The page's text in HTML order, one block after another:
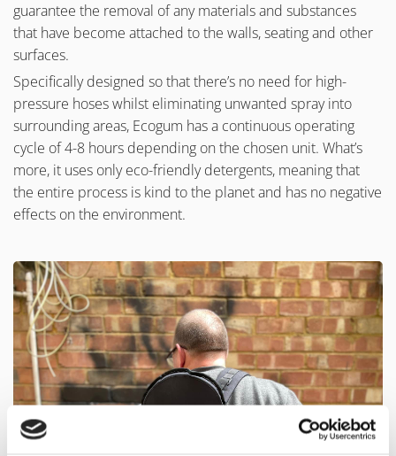
guarantee the removal of any materials and substances
that have become attached to the walls, seating and other
surfaces.
Specifically designed so that there’s no need for high-
pressure hoses whilst eliminating unwanted spray into
surrounding areas, Ecogum has a continuous operating
cycle of 4-8 hours depending on the chosen unit. What’s
more, it uses only eco-friendly detergents, meaning that
the entire process is kind to the planet and has no negative
effects on the environment.